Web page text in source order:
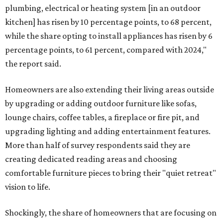
plumbing, electrical or heating system [in an outdoor
kitchen] has risen by 10 percentage points, to 68 percent,
while the share opting to install appliances has risen by 6
percentage points, to 61 percent, compared with 2024,"
the report said.
Homeowners are also extending their living areas outside
by upgrading or adding outdoor furniture like sofas,
lounge chairs, coffee tables, a fireplace or fire pit, and
upgrading lighting and adding entertainment features.
More than half of survey respondents said they are
creating dedicated reading areas and choosing
comfortable furniture pieces to bring their "quiet retreat"
vision to life.
Shockingly, the share of homeowners that are focusing on